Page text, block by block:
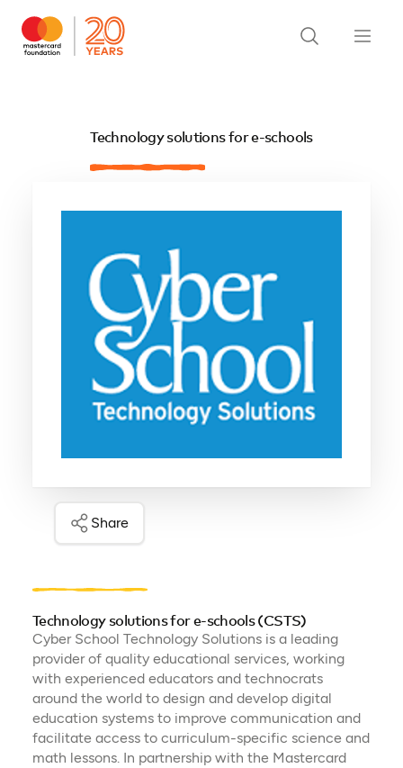
Technology solutions for e-schools
Share
Technology solutions for e-schools (CSTS)
Cyber School Technology Solutions is a leading
provider of quality educational services, working
with experienced educators and technocrats
around the world to design and develop digital
education systems to improve communication and
facilitate access to curriculum-specific science and
math lessons. In partnership with the Mastercard